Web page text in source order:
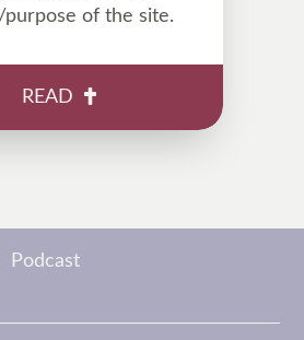
of the site.
READ
Podcast